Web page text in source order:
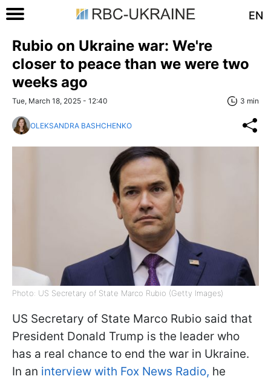
EN
Rubio on Ukraine war: We're
closer to peace than we were two
weeks ago
Tue, March 18, 2025 - 12:40 3 min
OLEKSANDRA BASHCHENKO
Photo: US Secretary of State Marco Rubio (Getty Images)
US Secretary of State Marco Rubio said that
President Donald Trump is the leader who
has a real chance to end the war in Ukraine.
In an interview with Fox News Radio, he